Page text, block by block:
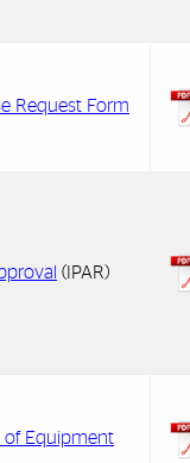
Request Form
(IPAR)
of Equipment